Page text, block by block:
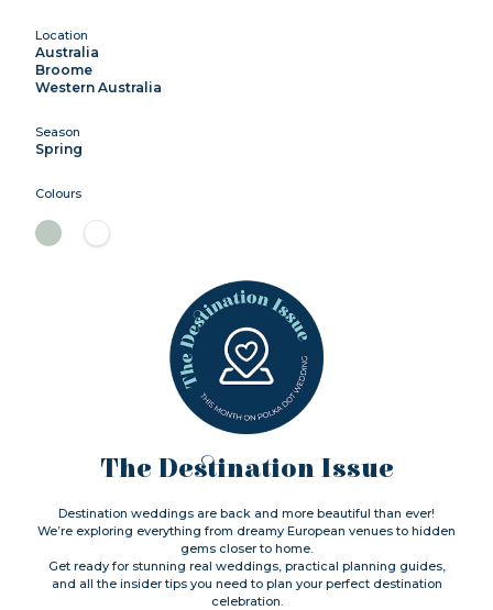
Location
Australia
Broome
Western Australia
Season
Spring
Colours
The Destination Issue
Destination weddings are back and more beautiful than ever!
We’re exploring everything from dreamy European venues to hidden
gems closer to home.
Get ready for stunning real weddings, practical planning guides,
and all the insider tips you need to plan your perfect destination
celebration.